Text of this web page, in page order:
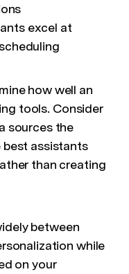
excel at
how well an
tools. Consider
sources the
best assistants
than creating
between
while
on your